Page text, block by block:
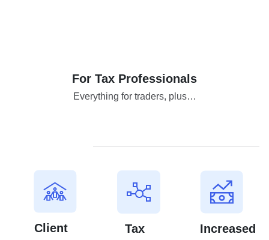
For Tax Professionals
Everything for traders, plus…
Client
Tax
Increased